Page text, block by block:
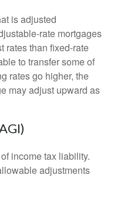
is adjusted
rate mortgages
rates than fixed-rate
to transfer some of
rates go higher, the
may adjust upward as
income tax liability.
adjustments